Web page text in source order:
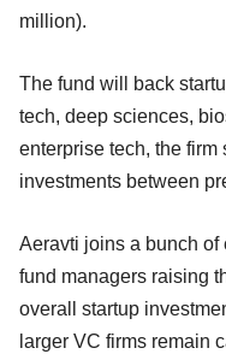
million).
The fund will back
tech, deep sciences,
enterprise tech, the
investments between
Aeravti joins a bunch of
fund managers raising
overall startup
larger VC firms remain